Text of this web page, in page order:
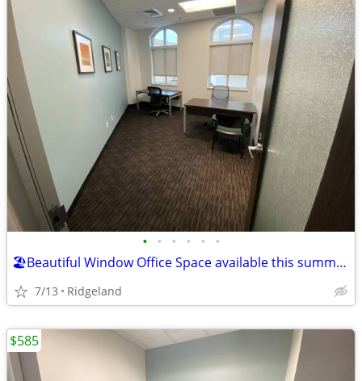
• • • • • •
🏖️Beautiful Window Office Space available this summer for $2116 deal!
7/13 Ridgeland
$585